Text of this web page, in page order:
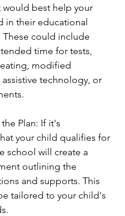
would best help your
in their educational
could include
time for tests,
modified
assistive technology, or
Plan: If it's
your child qualifies for
school will create a
outlining the
and supports. This
tailored to your child's